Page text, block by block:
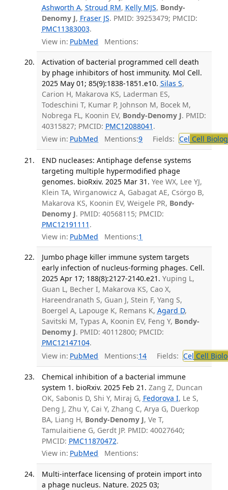
Ashworth A, Stroud RM, Kelly MJS, Bondy-
Denomy J, Fraser JS. PMID: 39253479; PMCID:
PMC11383003.
View in: PubMed Mentions:
Activation of bacterial programmed cell death
by phage inhibitors of host immunity. Mol Cell.
2025 May 01; 85(9):1838-1851.e10. Silas S,
Carion H, Makarova KS, Laderman ES,
Todeschini T, Kumar P, Johnson M, Bocek M,
Nobrega FL, Koonin EV, Bondy-Denomy J. PMID:
40315827; PMCID: PMC12088041 .
View in: PubMed Mentions:9 Fields: Cel Cell
END nucleases: Antiphage defense systems
targeting multiple hypermodified phage
genomes. bioRxiv. 2025 Mar 31. Yee WX, Lee YJ,
Klein TA, Wirganowicz A, Gabagat AE, Csörgo B,
Makarova KS, Koonin EV, Weigele PR, Bondy-
Denomy J. PMID: 40568115; PMCID:
PMC12191111 .
View in: PubMed Mentions:1
Jumbo phage killer immune system targets
early infection of nucleus-forming phages. Cell.
2025 Apr 17; 188(8):2127-2140.e21. Yuping L,
Guan L, Becher I, Makarova KS, Cao X,
Hareendranath S, Guan J, Stein F, Yang S,
Boergel A, Lapouge K, Remans K, Agard D,
Savitski M, Typas A, Koonin EV, Feng Y, Bondy-
Denomy J. PMID: 40112800; PMCID:
PMC12147104.
View in: PubMed Mentions:14 Fields: Cel Cell
Chemical inhibition of a bacterial immune
system 1. bioRxiv. 2025 Feb 21. Zang Z, Duncan
OK, Sabonis D, Shi Y, Miraj G, Fedorova I, Le S,
Deng J, Zhu Y, Cai Y, Zhang C, Arya G, Duerkop
BA, Liang H, Bondy-Denomy J, Ve T,
Tamulaitiene G, Gerdt JP. PMID: 40027640;
PMCID: PMC11870472.
View in: PubMed Mentions:
Multi-interface licensing of protein import into
a phage nucleus. Nature. 2025 03;